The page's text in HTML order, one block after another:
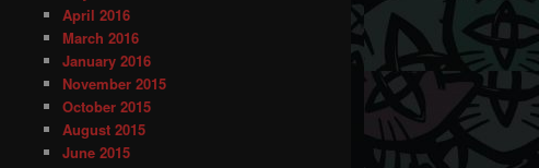
April 2016
March 2016
January 2016
November 2015
October 2015
August 2015
June 2015